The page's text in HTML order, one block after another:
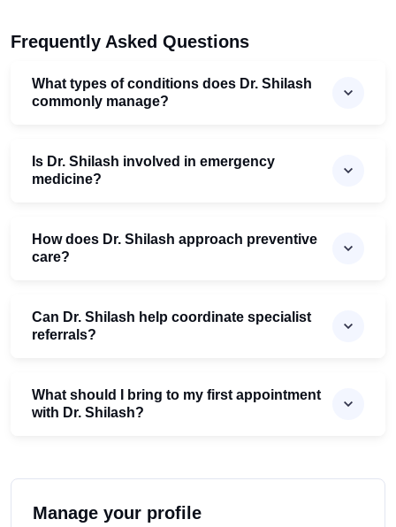
Frequently Asked Questions
What types of conditions does Dr. Shilash
commonly manage?
Is Dr. Shilash involved in emergency
medicine?
How does Dr. Shilash approach preventive
care?
Can Dr. Shilash help coordinate specialist
referrals?
What should I bring to my first appointment
with Dr. Shilash?
Manage your profile